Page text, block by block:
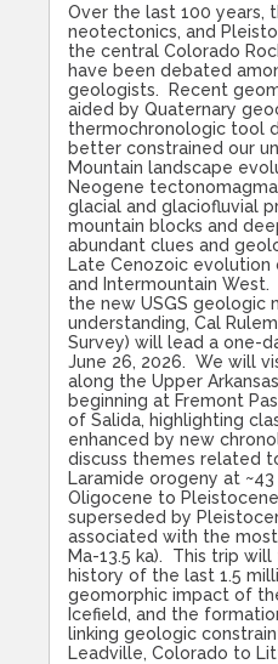
Over the last 100 years,
neotectonics, and
the central Colorado
have been debated
geologists. Recent
aided by Quaternary
thermochronologic tool
better constrained our
Mountain landscape
Neogene
glacial and glaciofluvial
mountain blocks and
abundant clues and
Late Cenozoic evolution
and Intermountain
the new USGS geologic
understanding, Cal
Survey) will lead a one-
June 26, 2026. We will
along the Upper
beginning at Fremont
of Salida, highlighting
enhanced by new
discuss themes related
Laramide orogeny at
Oligocene to
superseded by
associated with the most
Ma-13.5 ka). This trip
history of the last 1.5
geomorphic impact of
Icefield, and the
linking geologic
Leadville, Colorado to